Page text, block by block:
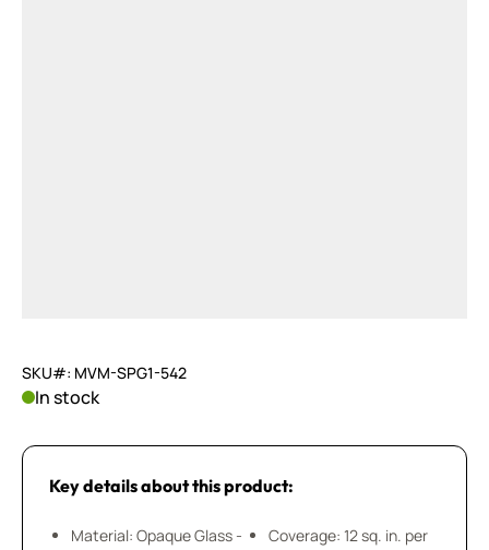
SKU#: MVM-SPG1-542
In stock
Key details about this product:
Material: Opaque Glass -
Coverage: 12 sq. in. per